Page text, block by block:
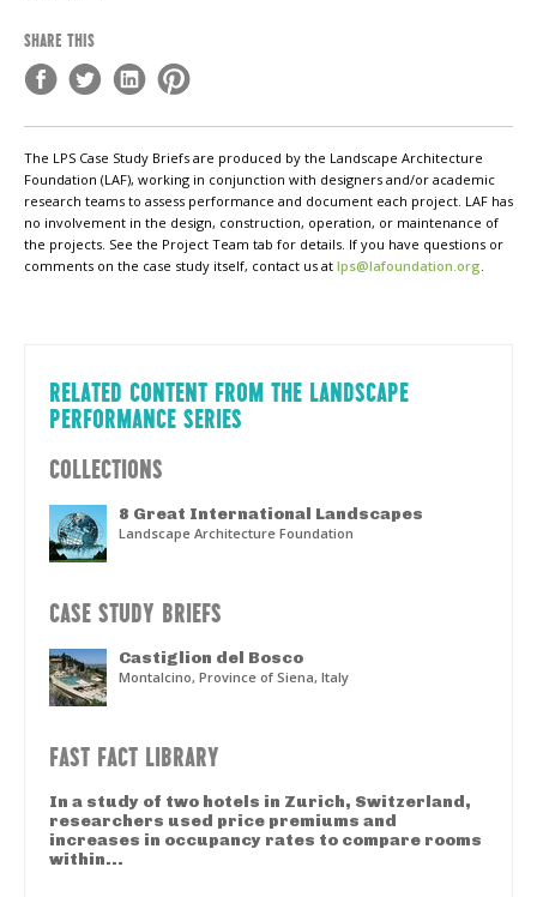
SHARE THIS
The LPS Case Study Briefs are produced by the Landscape Architecture
Foundation (LAF), working in conjunction with designers and/or academic
research teams to assess performance and document each project. LAF has
no involvement in the design, construction, operation, or maintenance of
the projects. See the Project Team tab for details. If you have questions or
comments on the case study itself, contact us at lps@lafoundation.org.
RELATED CONTENT FROM THE LANDSCAPE
PERFORMANCE SERIES
COLLECTIONS
8 Great International Landscapes
Landscape Architecture Foundation
CASE STUDY BRIEFS
Castiglion del Bosco
Montalcino, Province of Siena, Italy
FAST FACT LIBRARY
In a study of two hotels in Zurich, Switzerland,
researchers used price premiums and
increases in occupancy rates to compare rooms
within...